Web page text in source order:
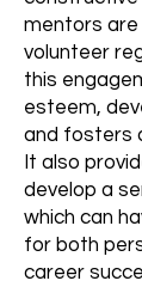
mentors are
volunteer
this
esteem,
and fosters
It also
develop a
which can
for both
career